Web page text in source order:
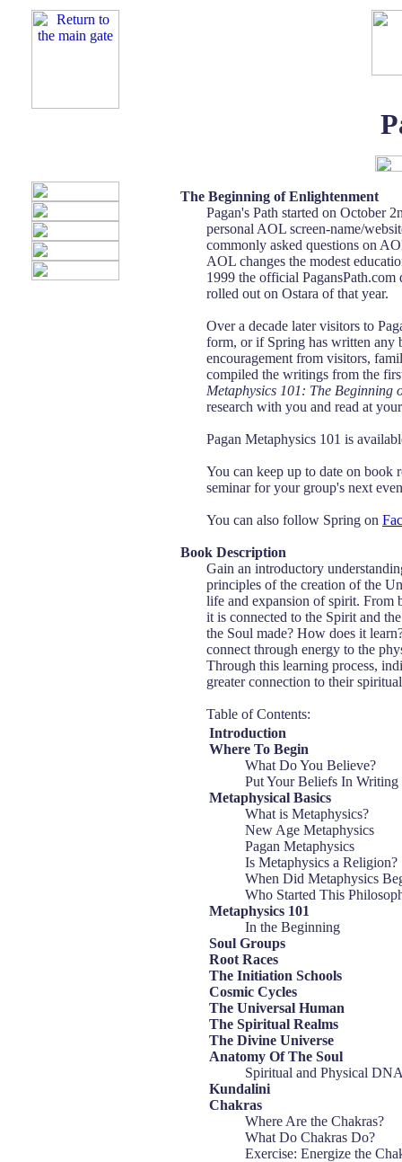
The Beginning of Enlightenment
Pagan's Path started on October
personal AOL screen-name/
commonly asked questions on
AOL changes the modest
1999 the official
rolled out on Ostara of that year.
Over a decade later visitors to
form, or if Spring has written any
encouragement from visitors,
compiled the writings from the
Metaphysics 101: The Beginning
research with you and read at
Pagan Metaphysics 101 is
You can keep up to date on book
seminar for your group's next
You can also follow Spring on
Book Description
Gain an introductory
principles of the creation of the
life and expansion of spirit. From
it is connected to the Spirit and
the Soul made? How does it
connect through energy to the
Through this learning process,
greater connection to their
Table of Contents:
Introduction
Where To Begin
What Do You Believe?
Put Your Beliefs In Writing
Metaphysical Basics
What is Metaphysics?
New Age Metaphysics
Pagan Metaphysics
Is Metaphysics a Religion?
When Did Metaphysics
Who Started This
Metaphysics 101
In the Beginning
Soul Groups
Root Races
The Initiation Schools
Cosmic Cycles
The Universal Human
The Spiritual Realms
The Divine Universe
Anatomy Of The Soul
Spiritual and Physical
Kundalini
Chakras
Where Are the Chakras?
What Do Chakras Do?
Exercise: Energize the